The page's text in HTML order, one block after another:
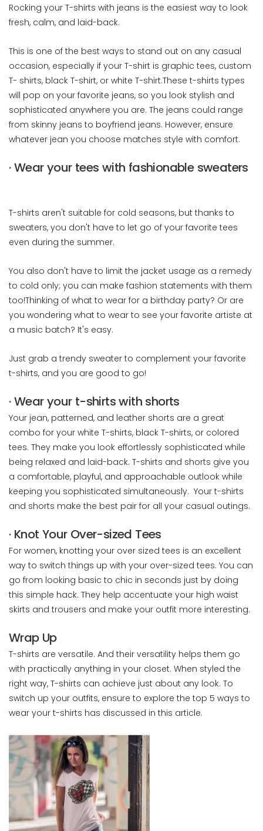
Rocking your T-shirts with jeans is the easiest way to look
fresh, calm, and laid-back.
This is one of the best ways to stand out on any casual
occasion, especially if your T-shirt is graphic tees, custom
T- shirts, black T-shirt, or white T-shirt.These t-shirts types
will pop on your favorite jeans, so you look stylish and
sophisticated anywhere you are. The jeans could range
from skinny jeans to boyfriend jeans. However, ensure
whatever jean you choose matches style with comfort.
· Wear your tees with fashionable sweaters
T-shirts aren't suitable for cold seasons, but thanks to
sweaters, you don't have to let go of your favorite tees
even during the summer.
You also don't have to limit the jacket usage as a remedy
to cold only; you can make fashion statements with them
too!Thinking of what to wear for a birthday party? Or are
you wondering what to wear to see your favorite artiste at
a music batch? It's easy.
Just grab a trendy sweater to complement your favorite
t-shirts, and you are good to go!
· Wear your t-shirts with shorts
Your jean, patterned, and leather shorts are a great
combo for your white T-shirts, black T-shirts, or colored
tees. They make you look effortlessly sophisticated while
being relaxed and laid-back. T-shirts and shorts give you
a comfortable, playful, and approachable outlook while
keeping you sophisticated simultaneously. Your t-shirts
and shorts make the best pair for all your casual outings.
· Knot Your Over-sized Tees
For women, knotting your over sized tees is an excellent
way to switch things up with your over-sized tees. You can
go from looking basic to chic in seconds just by doing
this simple hack. They help accentuate your high waist
skirts and trousers and make your outfit more interesting.
Wrap Up
T-shirts are versatile. And their versatility helps them go
with practically anything in your closet. When styled the
right way, T-shirts can achieve just about any look. To
switch up your outfits, ensure to explore the top 5 ways to
wear your t-shirts has discussed in this article.